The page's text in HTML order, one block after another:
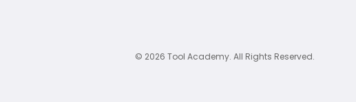
© 2026 Tool Academy. All Rights Reserved.